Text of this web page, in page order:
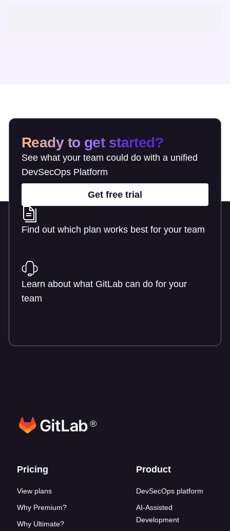
Ready to get started?
See what your team could do with a unified
DevSecOps Platform
Get free trial
Find out which plan works best for your team
Learn about what GitLab can do for your
team
®
Footer links
Pricing
View plans
Why Premium?
Why Ultimate?
Product
DevSecOps platform
AI-Assisted
Development